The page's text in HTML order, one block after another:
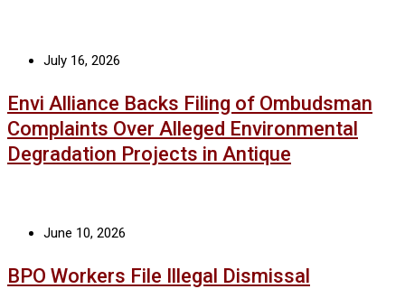
July 16, 2026
Envi Alliance Backs Filing of Ombudsman
Complaints Over Alleged Environmental
Degradation Projects in Antique
June 10, 2026
BPO Workers File Illegal Dismissal